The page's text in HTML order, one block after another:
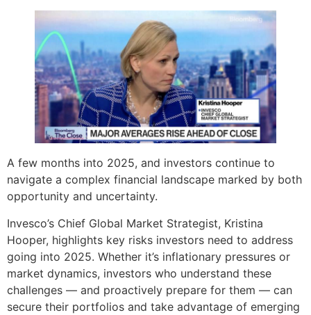
A few months into 2025, and investors continue to
navigate a complex financial landscape marked by both
opportunity and uncertainty.
Invesco’s Chief Global Market Strategist, Kristina
Hooper, highlights key risks investors need to address
going into 2025. Whether it’s inflationary pressures or
market dynamics, investors who understand these
challenges — and proactively prepare for them — can
secure their portfolios and take advantage of emerging